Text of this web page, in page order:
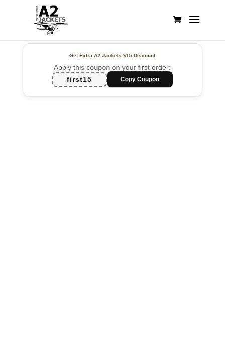
Get Extra A2 Jackets$15 Discount
Apply this coupon on your first order:
first15
Copy Coupon